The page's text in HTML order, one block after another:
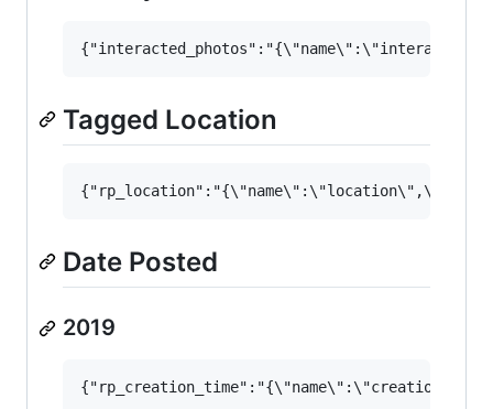
Tagged Location
Date Posted
2019